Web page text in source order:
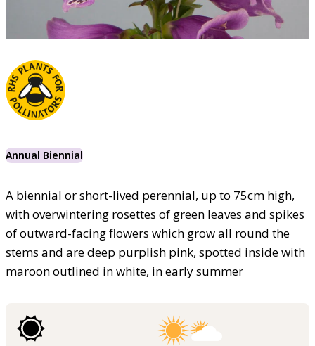
Annual Biennial
A biennial or short-lived perennial, up to 75cm high,
with overwintering rosettes of green leaves and spikes
of outward-facing flowers which grow all round the
stems and are deep purplish pink, spotted inside with
maroon outlined in white, in early summer